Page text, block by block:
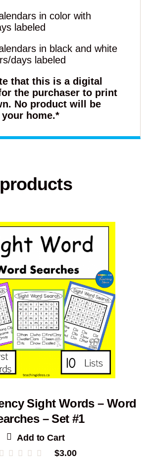
in color with
labeled
in black and white
days labeled
that this is a digital
the purchaser to print
No product will be
home.*
Sight Words – Word
– Set #1
Add to Cart
$3.00